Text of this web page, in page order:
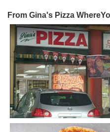
From Gina's Pizza